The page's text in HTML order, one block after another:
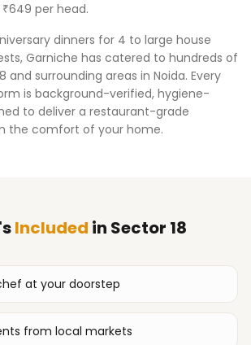
per head.
dinners for 4 to large house
Garniche has catered to hundreds of
and surrounding areas in Noida. Every
is background-verified, hygiene-
to deliver a restaurant-grade
the comfort of your home.
Included in Sector 18
at your doorstep
from local markets